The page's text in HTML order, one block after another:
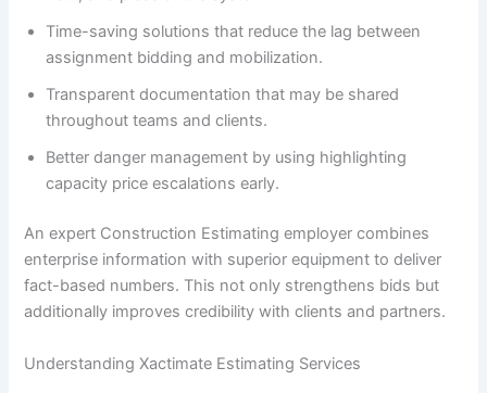
Time-saving solutions that reduce the lag between
assignment bidding and mobilization.
Transparent documentation that may be shared
throughout teams and clients.
Better danger management by using highlighting
capacity price escalations early.
An expert Construction Estimating employer combines
enterprise information with superior equipment to deliver
fact-based numbers. This not only strengthens bids but
additionally improves credibility with clients and partners.
Understanding Xactimate Estimating Services